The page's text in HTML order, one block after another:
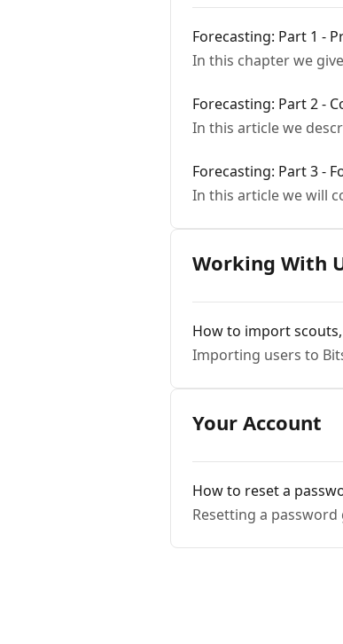
Forecasting: Part 1 -
In this chapter we
Forecasting: Part 2 -
In this article we
Forecasting: Part 3 -
In this article we will
Working With
How to import scouts,
Importing users to
Your Account
How to reset a
Resetting a password